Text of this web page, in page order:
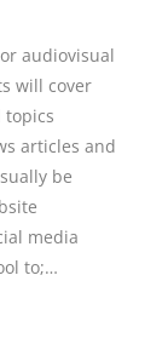
audiovisual
will cover
topics
articles and
be
media
to;…